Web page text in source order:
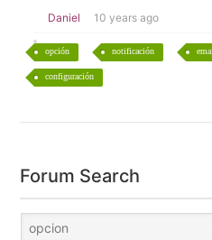
Daniel 10 years ago
opción notificación
configuración
Forum Search